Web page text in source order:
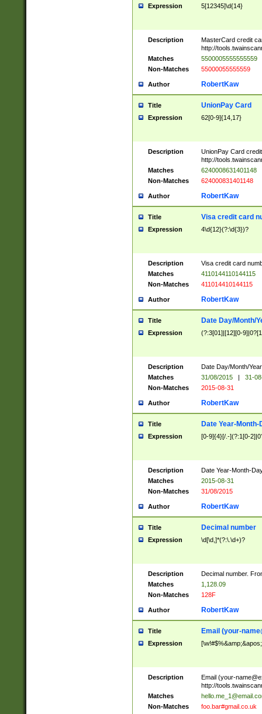
Expression 5[12345]\d{14}
Description
MasterCard credit
http://
Matches
5500005555555559
Non-Matches
55000055555559
Author RobertKaw
Title UnionPay Card
Expression 62[0-9]{14,17}
Description
UnionPay Card
http://
Matches
6240008631401148
Non-Matches
624000831401148
Author RobertKaw
Title Visa credit card
Expression 4\d{12}(?:\d{3})?
Description
Visa credit card
Matches
4110144110144115
Non-Matches
411014410144115
Author RobertKaw
Title Date Day/Month/
Expression (?:3[01]|[12][0-
Description
Date Day/Month/
Matches
31/08/2015 |
31-
Non-Matches
2015-08-31
Author RobertKaw
Title Date Year-Month-
Expression [0-9]{4}[/.-](?:1[0-
Description
Date Year-Month-
Matches
2015-08-31
Non-Matches
31/08/2015
Author RobertKaw
Title Decimal number
Expression \d[\d,]*(?:\.\d+)?
Description
Decimal number.
Matches
1,128.09
Non-Matches
128F
Author RobertKaw
Title Email (your-
Expression
Description Email (your-
http://
Matches
Non-Matches
foo.bar#gmail.co.uk